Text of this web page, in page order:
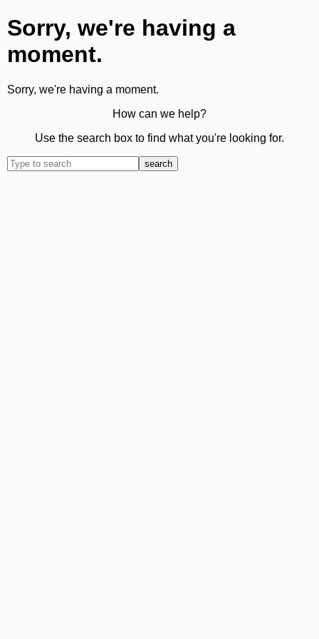
Sorry, we're having a
moment.
Sorry, we're having a moment.
How can we help?
Use the search box to find what you're looking for.
search